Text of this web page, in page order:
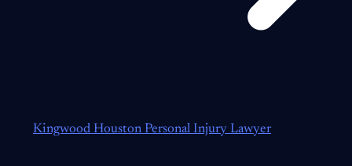
Kingwood Houston Personal Injury Lawyer